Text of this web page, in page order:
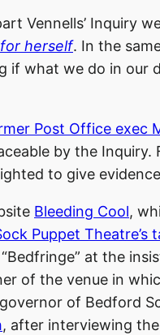
Vennells’ Inquiry
herself. In the
if what we do in our
Post Office exec
by the
to give
Bleeding Cool,
Puppet Theatre’s
at the
of the venue in
of Bedford
, after interviewing